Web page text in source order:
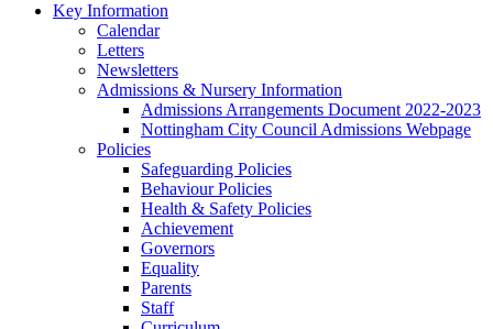
Key Information
Calendar
Letters
Newsletters
Admissions & Nursery Information
Admissions Arrangements Document 2022-2023
Nottingham City Council Admissions Webpage
Policies
Safeguarding Policies
Behaviour Policies
Health & Safety Policies
Achievement
Governors
Equality
Parents
Staff